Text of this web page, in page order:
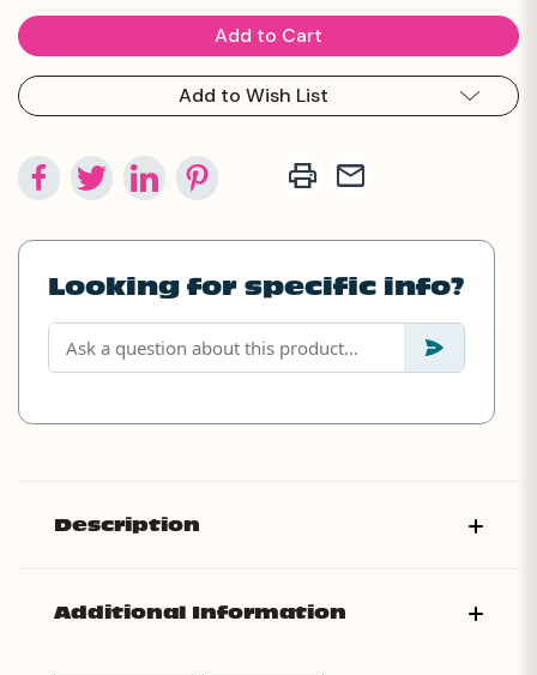
Add to Wish List
Looking for specific info?
Description
Additional Information